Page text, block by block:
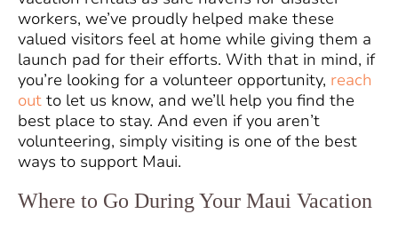
workers, we’ve proudly helped make these
valued visitors feel at home while giving them a
launch pad for their efforts. With that in mind, if
you’re looking for a volunteer opportunity, reach
out to let us know, and we’ll help you find the
best place to stay. And even if you aren’t
volunteering, simply visiting is one of the best
ways to support Maui.
Where to Go During Your Maui Vacation